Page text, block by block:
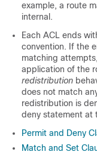
example, a route
internal.
Each ACL ends
convention. If the
matching
application of the
redistribution
does not match
redistribution is
deny statement at
Permit and Deny
Match and Set